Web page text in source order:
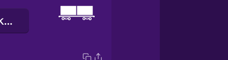
ọkọ̀ ojú-irin akẹ́rù